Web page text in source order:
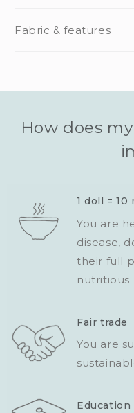
Fabric & features
How does
1 doll = 10
You are
disease,
their full
nutritious
Fair trade
You are
Education